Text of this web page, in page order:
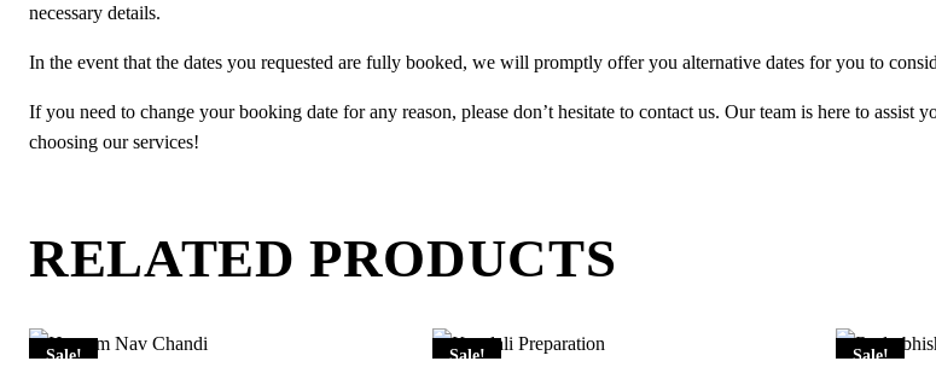
necessary details.
In the event that the dates you requested are fully booked, we will promptly offer you alternative dates for you to
If you need to change your booking date for any reason, please don’t hesitate to contact us. Our team is here to
choosing our services!
RELATED PRODUCTS
Sale! Sale! Sale!